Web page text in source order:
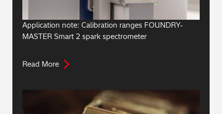
Application note: Calibration ranges FOUNDRY-
MASTER Smart 2 spark spectrometer
Read More